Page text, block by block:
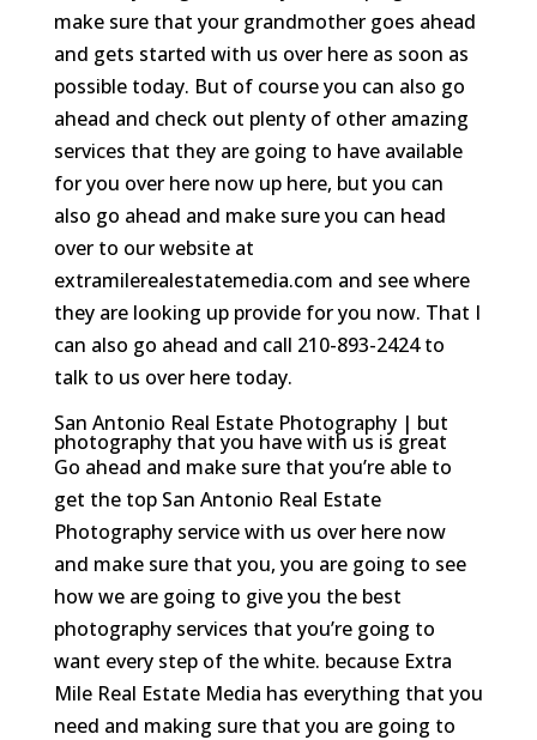
make sure that your grandmother goes ahead
and gets started with us over here as soon as
possible today. But of course you can also go
ahead and check out plenty of other amazing
services that they are going to have available
for you over here now up here, but you can
also go ahead and make sure you can head
over to our website at
extramilerealestatemedia.com and see where
they are looking up provide for you now. That I
can also go ahead and call 210-893-2424 to
talk to us over here today.
San Antonio Real Estate Photography | but
photography that you have with us is great
Go ahead and make sure that you’re able to
get the top San Antonio Real Estate
Photography service with us over here now
and make sure that you, you are going to see
how we are going to give you the best
photography services that you’re going to
want every step of the white. because Extra
Mile Real Estate Media has everything that you
need and making sure that you are going to